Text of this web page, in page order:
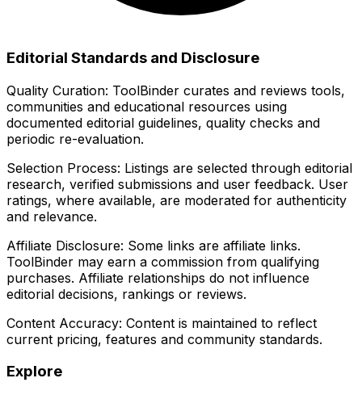
Editorial Standards and Disclosure
Quality Curation: ToolBinder curates and reviews tools,
communities and educational resources using
documented editorial guidelines, quality checks and
periodic re-evaluation.
Selection Process: Listings are selected through editorial
research, verified submissions and user feedback. User
ratings, where available, are moderated for authenticity
and relevance.
Affiliate Disclosure: Some links are affiliate links.
ToolBinder may earn a commission from qualifying
purchases. Affiliate relationships do not influence
editorial decisions, rankings or reviews.
Content Accuracy: Content is maintained to reflect
current pricing, features and community standards.
Explore